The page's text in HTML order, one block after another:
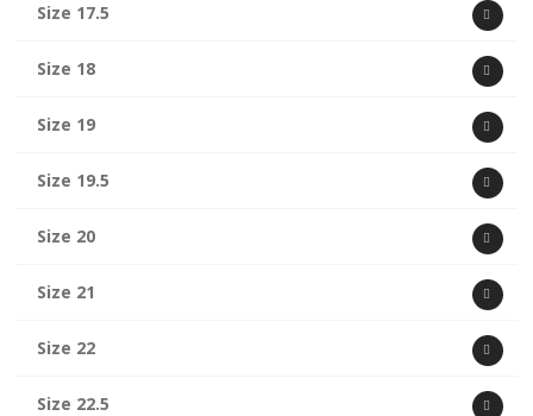
Size 17.5
Size 18
Size 19
Size 19.5
Size 20
Size 21
Size 22
Size 22.5